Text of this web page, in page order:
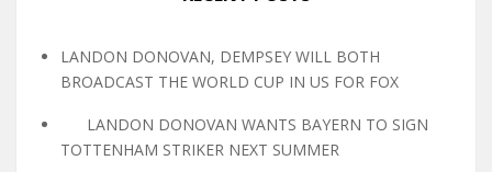
LANDON DONOVAN, DEMPSEY WILL BOTH
BROADCAST THE WORLD CUP IN US FOR FOX
LANDON DONOVAN WANTS BAYERN TO SIGN
TOTTENHAM STRIKER NEXT SUMMER